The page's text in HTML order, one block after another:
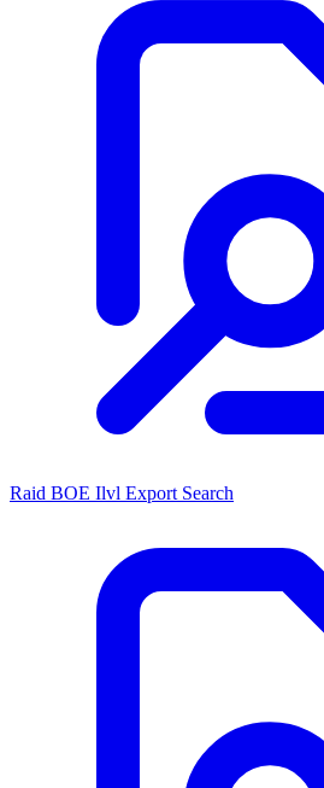
Raid BOE Ilvl Export Search